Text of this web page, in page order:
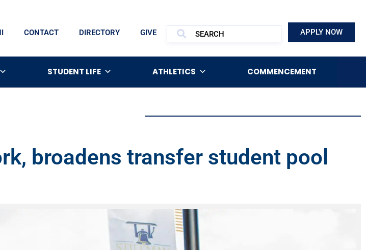
CONTACT DIRECTORY GIVE APPLY NOW
STUDENT LIFE ATHLETICS COMMENCEMENT
broadens transfer student pool